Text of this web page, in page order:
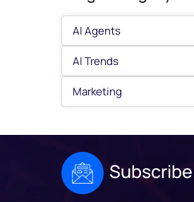
AI Agents
AI Trends
Marketing